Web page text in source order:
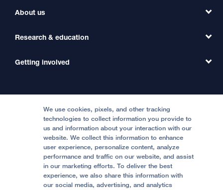
Find a Clinic
International Services
Price Transparency
Help Paying Your Bill
Refer a Patient
Transfer a Patient
Medical Professionals
About us
Our Organization
Contact Us
Accessibility Resources
Quality of Patient Care
Privacy of Health Information
UCSF Pediatric News
Research & education
Clinical Trials
Getting involved
Become a Volunteer
Join Our Team
Follow UCSF Benioff Children's Hospital Oakland:
We use cookies, pixels, and other tracking
technologies to collect information you provide to
us and information about your interaction with our
website. We collect this information to enhance
user experience, personalize content, analyze
performance and traffic on our website, and assist
in our marketing efforts. To deliver the best
experience, we also share this information with
our social media, advertising, and analytics